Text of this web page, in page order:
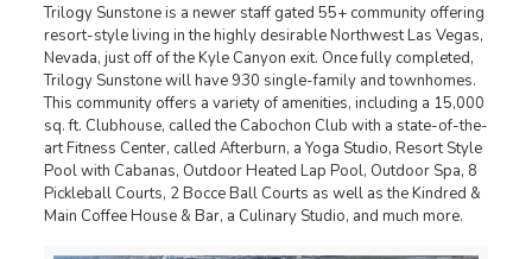
Trilogy Sunstone is a newer staff gated 55+ community offering
resort-style living in the highly desirable Northwest Las Vegas,
Nevada, just off of the Kyle Canyon exit. Once fully completed,
Trilogy Sunstone will have 930 single-family and townhomes.
This community offers a variety of amenities, including a 15,000
sq. ft. Clubhouse, called the Cabochon Club with a state-of-the-
art Fitness Center, called Afterburn, a Yoga Studio, Resort Style
Pool with Cabanas, Outdoor Heated Lap Pool, Outdoor Spa, 8
Pickleball Courts, 2 Bocce Ball Courts as well as the Kindred &
Main Coffee House & Bar, a Culinary Studio, and much more.